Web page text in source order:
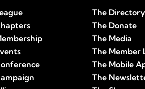
The Directory
The Donate
The Media
The Member
The Mobile
The